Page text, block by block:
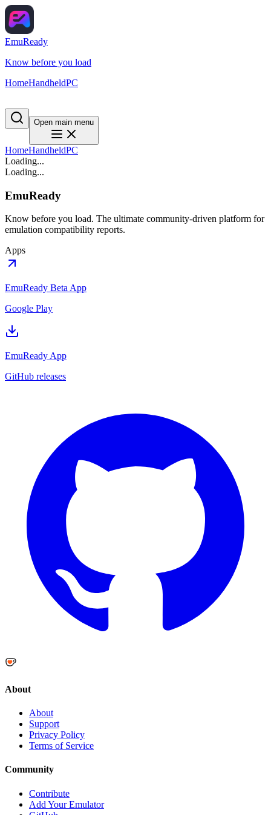
EmuReady
Know before you load
HomeHandheldPC
Open main menu
HomeHandheldPC
Loading...
Loading...
EmuReady
Know before you load. The ultimate community-driven platform for
emulation compatibility reports.
Apps
EmuReady Beta App
Google Play
EmuReady App
GitHub releases
About
About
Support
Privacy Policy
Terms of Service
Community
Contribute
Add Your Emulator